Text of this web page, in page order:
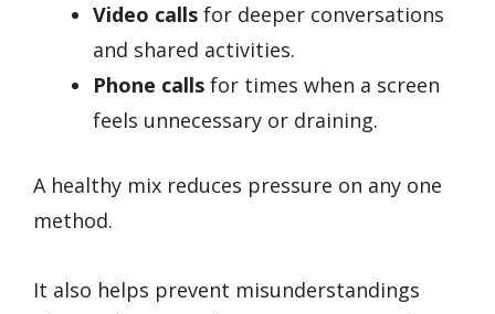
Video calls for deeper conversations
and shared activities.
Phone calls for times when a screen
feels unnecessary or draining.
A healthy mix reduces pressure on any one
method.
It also helps prevent misunderstandings